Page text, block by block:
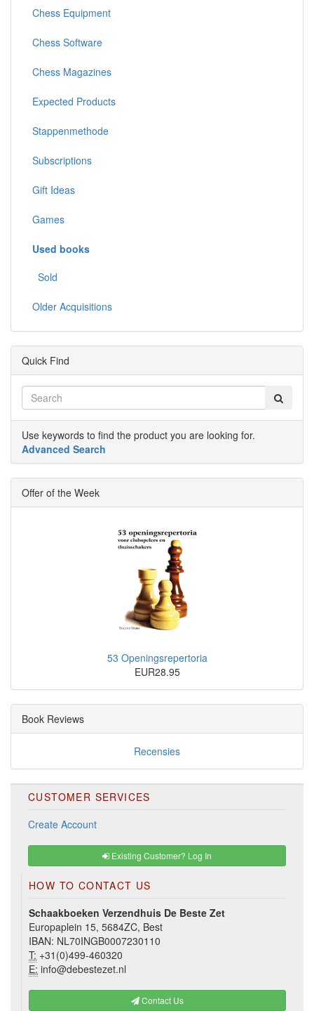
Chess Equipment
Chess Software
Chess Magazines
Expected Products
Stappenmethode
Subscriptions
Gift Ideas
Games
Used books
Sold
Older Acquisitions
Quick Find
Use keywords to find the product you are looking for.
Advanced Search
Offer of the Week
53 Openingsrepertoria
EUR28.95
Book Reviews
Recensies
CUSTOMER SERVICES
Create Account
Existing Customer? Log In
HOW TO CONTACT US
Schaakboeken Verzendhuis De Beste Zet
Europaplein 15, 5684ZC, Best
IBAN: NL70INGB0007230110
T: +31(0)499-460320
E: info@debestezet.nl
Contact Us